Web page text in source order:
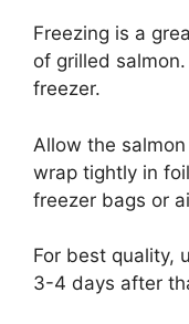
Freezing is a
of grilled
freezer.
Allow the
wrap tightly in
freezer bags or
For best quality,
3-4 days after